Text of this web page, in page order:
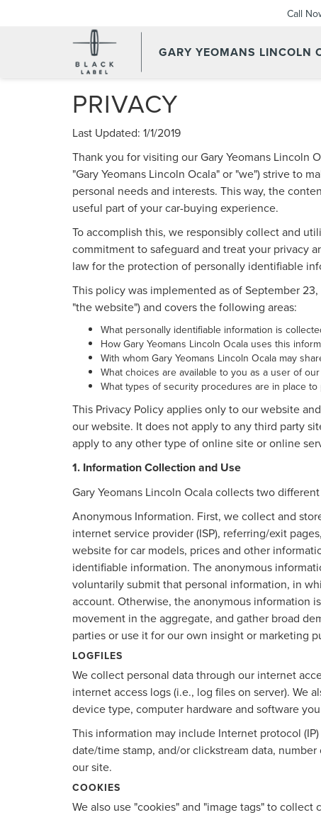
GARY YEOMANS LINCOLN
Call
PRIVACY
Last Updated: 1/1/2019
Thank you for visiting our Gary Yeomans Lincoln
"Gary Yeomans Lincoln Ocala" or "we") strive to
personal needs and interests. This way, the
useful part of your car-buying experience.
To accomplish this, we responsibly collect and
commitment to safeguard and treat your privacy
law for the protection of personally identifiable
This policy was implemented as of September
"the website") and covers the following areas:
What personally identifiable information is
How Gary Yeomans Lincoln Ocala uses this
With whom Gary Yeomans Lincoln Ocala may
What choices are available to you as a user of
What types of security procedures are in place
This Privacy Policy applies only to our website
our website. It does not apply to any third party
apply to any other type of online site or online
1. Information Collection and Use
Gary Yeomans Lincoln Ocala collects two
Anonymous Information. First, we collect and
internet service provider (ISP), referring/exit
website for car models, prices and other
identifiable information. The anonymous
voluntarily submit that personal information, in
account. Otherwise, the anonymous information
movement in the aggregate, and gather broad
parties or use it for our own insight or marketing
LOGFILES
We collect personal data through our internet
internet access logs (i.e., log files on server). We
device type, computer hardware and software
This information may include Internet protocol
date/time stamp, and/or clickstream data,
our site.
COOKIES
We also use "cookies" and "image tags" to